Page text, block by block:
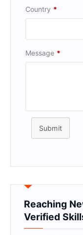
Country *
Message *
Submit
Reaching
Verified